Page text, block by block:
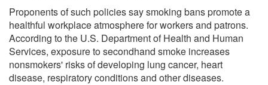
Proponents of such policies say smoking bans promote a
healthful workplace atmosphere for workers and patrons.
According to the U.S. Department of Health and Human
Services, exposure to secondhand smoke increases
nonsmokers' risks of developing lung cancer, heart
disease, respiratory conditions and other diseases.